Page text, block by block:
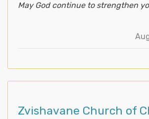
May God continue to strengthen
Zvishavane Church of